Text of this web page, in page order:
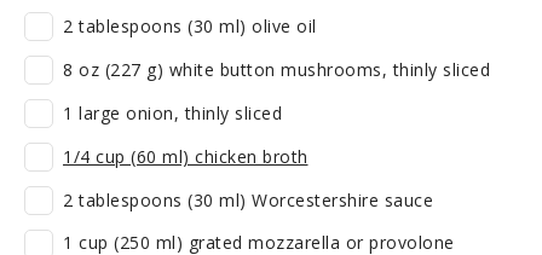
2 tablespoons (30 ml) olive oil
8 oz (227 g) white button mushrooms, thinly sliced
1 large onion, thinly sliced
1/4 cup (60 ml) chicken broth
2 tablespoons (30 ml) Worcestershire sauce
1 cup (250 ml) grated mozzarella or provolone